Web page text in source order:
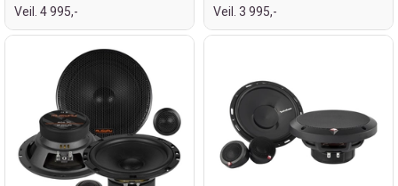
Veil. 4 995,-
Veil. 3 995,-